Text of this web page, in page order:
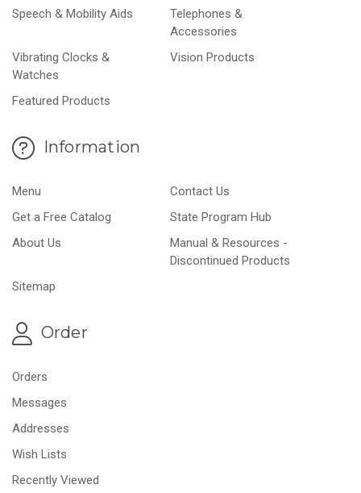
Speech & Mobility Aids
Telephones &
Accessories
Vibrating Clocks &
Watches
Vision Products
Featured Products
Information
Menu
Contact Us
Get a Free Catalog
State Program Hub
About Us
Manual & Resources -
Discontinued Products
Sitemap
Order
Orders
Messages
Addresses
Wish Lists
Recently Viewed